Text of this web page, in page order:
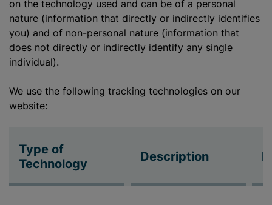
on the technology used and can be of a personal
nature (information that directly or indirectly identifies
you) and of non-personal nature (information that
does not directly or indirectly identify any single
individual).
We use the following tracking technologies on our
website:
Type of
Technology
Description